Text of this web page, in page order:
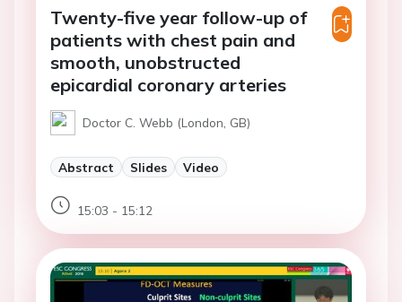
Twenty-five year follow-up of
patients with chest pain and
smooth, unobstructed
epicardial coronary arteries
Doctor C. Webb (London, GB)
Abstract Slides Video
15:03 - 15:12